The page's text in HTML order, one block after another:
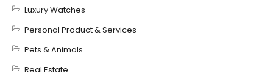
Luxury Watches
Personal Product & Services
Pets & Animals
Real Estate